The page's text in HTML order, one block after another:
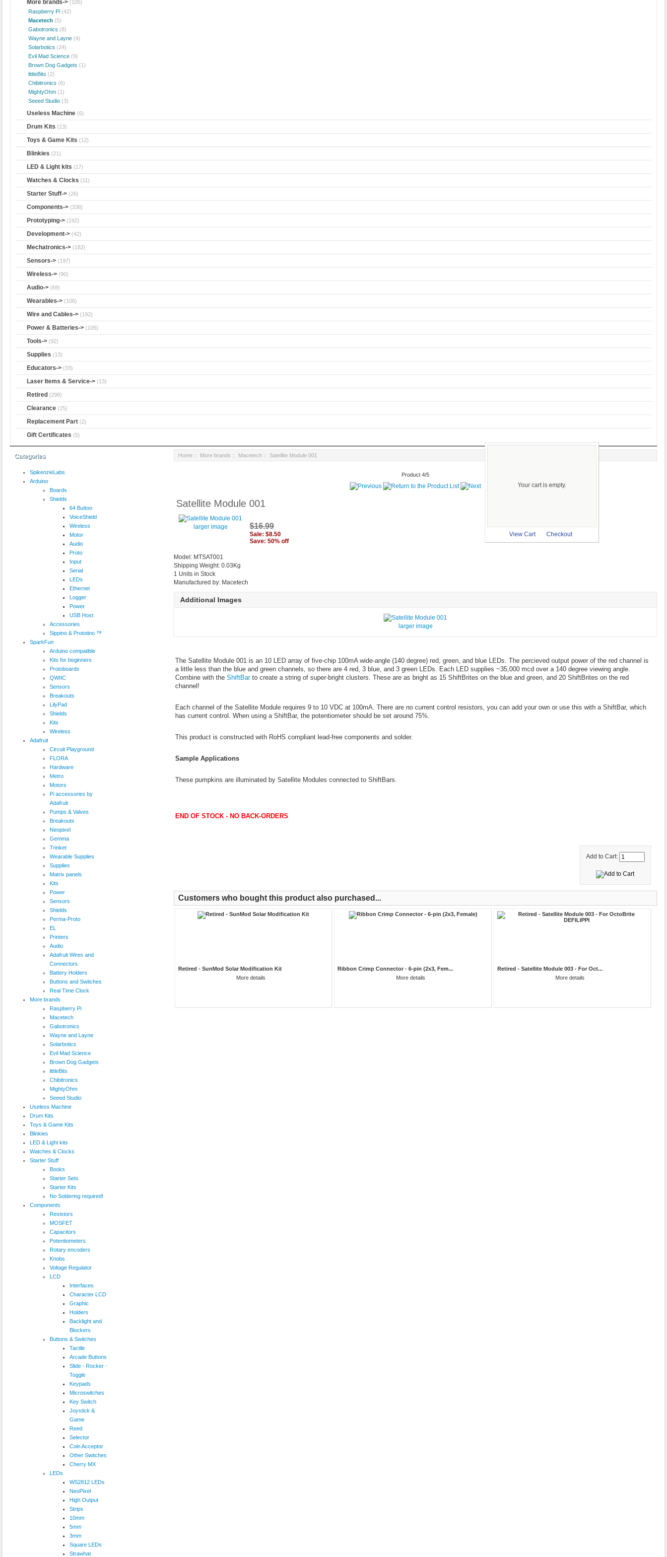
More brands-> (105)
Raspberry Pi (42)
Macetech (5)
Gabotronics (8)
Wayne and Layne (4)
Solarbotics (24)
Evil Mad Science (9)
Brown Dog Gadgets (1)
littleBits (2)
Chibitronics (6)
MightyOhm (1)
Seeed Studio (3)
Useless Machine (6)
Drum Kits (13)
Toys & Game Kits (12)
Blinkies (21)
LED & Light kits (17)
Watches & Clocks (11)
Starter Stuff-> (26)
Components-> (338)
Prototyping-> (192)
Development-> (42)
Mechatronics-> (182)
Sensors-> (197)
Wireless-> (90)
Audio-> (69)
Wearables-> (106)
Wire and Cables-> (192)
Power & Batteries-> (105)
Tools-> (92)
Supplies (13)
Educators-> (33)
Laser Items & Service-> (13)
Retired (298)
Clearance (25)
Replacement Part (2)
Gift Certificates (5)
Your cart is empty.
View Cart Checkout
Categories
SpikenzieLabs
Arduino
Boards
Shields
64 Button
VoiceShield
Wireless
Motor
Audio
Proto
Input
Serial
LEDs
Ethernet
Logger
Power
USB Host
Accessories
Sippino & Prototino ™
SparkFun
Arduino compatible
Kits for beginners
Protoboards
QWIIC
Sensors
Breakouts
LilyPad
Shields
Kits
Wireless
Adafruit
Circuit Playground
FLORA
Hardware
Metro
Motors
Pi accessories by
Adafruit
Pumps & Valves
Breakouts
Neopixel
Gemma
Trinket
Wearable Supplies
Supplies
Matrix panels
Kits
Power
Sensors
Shields
Perma-Proto
EL
Printers
Audio
Adafruit Wires and
Connectors
Battery Holders
Buttons and Switches
Real Time Clock
More brands
Raspberry Pi
Macetech
Gabotronics
Wayne and Layne
Solarbotics
Evil Mad Science
Brown Dog Gadgets
littleBits
Chibitronics
MightyOhm
Seeed Studio
Useless Machine
Drum Kits
Toys & Game Kits
Blinkies
LED & Light kits
Watches & Clocks
Starter Stuff
Books
Starter Sets
Starter Kits
No Soldering required!
Components
Resistors
MOSFET
Capacitors
Potentiometers
Rotary encoders
Knobs
Voltage Regulator
LCD
Interfaces
Character LCD
Graphic
Holders
Backlight and
Blockers
Buttons & Switches
Tactile
Arcade Buttons
Slide - Rocker -
Toggle
Keypads
Microswitches
Key Switch
Joystick &
Game
Reed
Selector
Coin Acceptor
Other Switches
Cherry MX
LEDs
WS2812 LEDs
NeoPixel
High Output
Strips
10mm
5mm
3mm
Square LEDs
Strawhat
Home :: More brands :: Macetech :: Satellite Module 001
Product 4/5
Satellite Module 001
larger image $16.99
Sale: $8.50
Save: 50% off
Model: MTSAT001
Shipping Weight: 0.03Kg
1 Units in Stock
Manufactured by: Macetech
Additional Images
larger image
The Satellite Module 001 is an 10 LED array of five-chip 100mA wide-angle (140 degree) red, green, and blue LEDs. The percieved output power of the red channel is
a little less than the blue and green channels, so there are 4 red, 3 blue, and 3 green LEDs. Each LED supplies ~35,000 mcd over a 140 degree viewing angle.
Combine with the ShiftBarto create a string of super-bright clusters. These are as bright as 15 ShiftBrites on the blue and green, and 20 ShiftBrites on the red
channel!
Each channel of the Satellite Module requires 9 to 10 VDC at 100mA. There are no current control resistors, you can add your own or use this with a ShiftBar, which
has current control. When using a ShiftBar, the potentiometer should be set around 75%.
This product is constructed with RoHS compliant lead-free components and solder.
Sample Applications
These pumpkins are illuminated by Satellite Modules connected to ShiftBars.
END OF STOCK - NO BACK-ORDERS
Add to Cart:
Customers who bought this product also purchased...
Retired - SunMod Solar Modification Kit
More details
Ribbon Crimp Connector - 6-pin (2x3, Fem...
More details
Retired - Satellite Module 003 - For Oct...
More details